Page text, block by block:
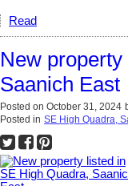
Read
New
Saanich East
Posted on October 31, 2024
Posted in SE High Quadra,